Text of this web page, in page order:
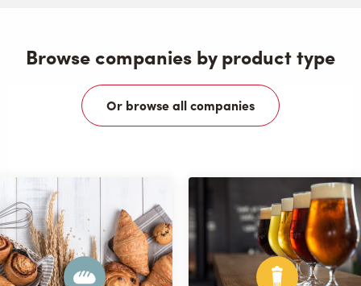
Browse companies by product type
Or browse all companies